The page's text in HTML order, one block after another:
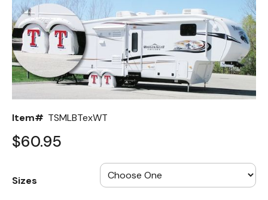
Item# TSMLBTexWT
$60.95
Sizes
Back
Color Options
Seating Options Guide
Table Laminate Guide